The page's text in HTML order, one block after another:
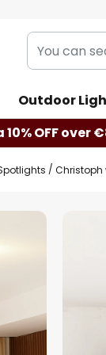
You
can
our
shop
here
Outdoor
10% OFF over
Christoph